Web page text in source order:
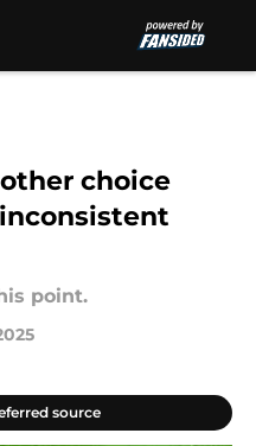
choice
point.
source